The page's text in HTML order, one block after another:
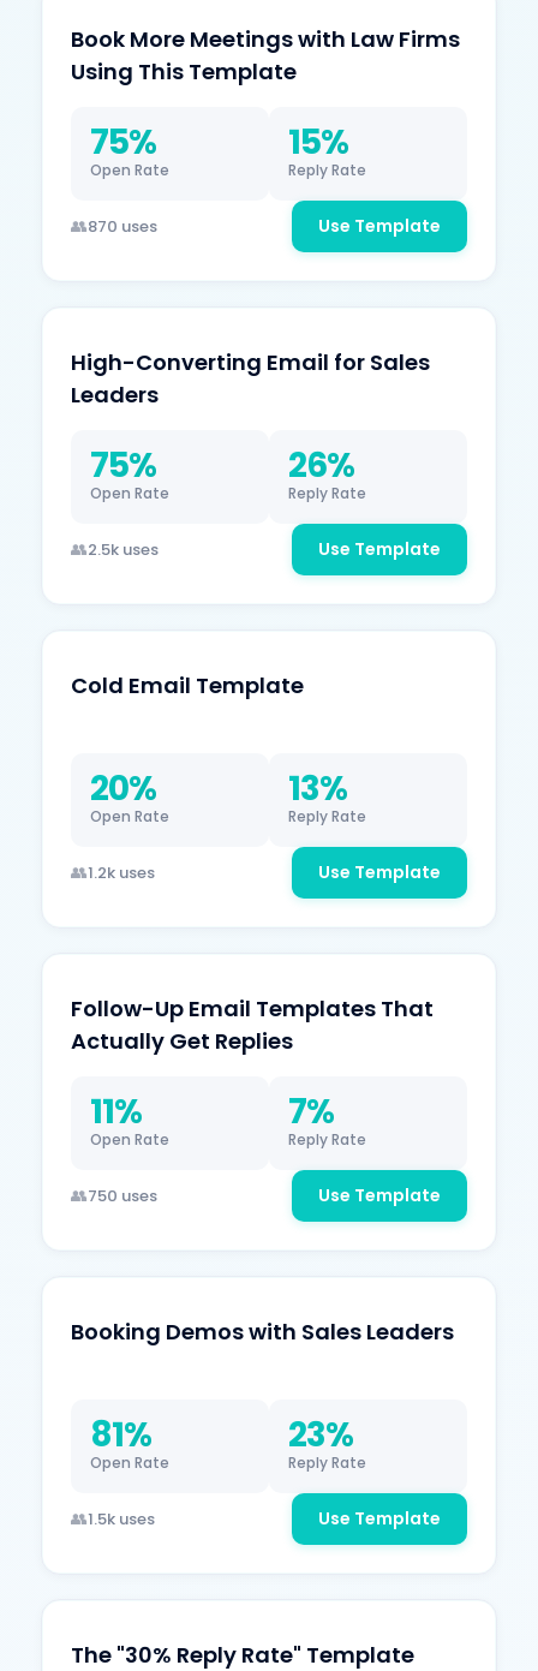
Book More Meetings with Law Firms
Using This Template
75%
Open Rate
15%
Reply Rate
870 uses Use Template
High-Converting Email for Sales
Leaders
75%
Open Rate
26%
Reply Rate
2.5k uses Use Template
Cold Email Template
20%
Open Rate
13%
Reply Rate
1.2k uses Use Template
Follow-Up Email Templates That
Actually Get Replies
11%
Open Rate
7%
Reply Rate
750 uses Use Template
Booking Demos with Sales Leaders
81%
Open Rate
23%
Reply Rate
1.5k uses Use Template
The "30% Reply Rate" Template